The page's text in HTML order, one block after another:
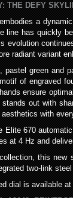
THE DEFY
a
line has quickly
evolution
radiant variant
pastel green and
of engraved
ensure
out with
with
Elite 670
at 4 Hz and
this
two-link
dial is available